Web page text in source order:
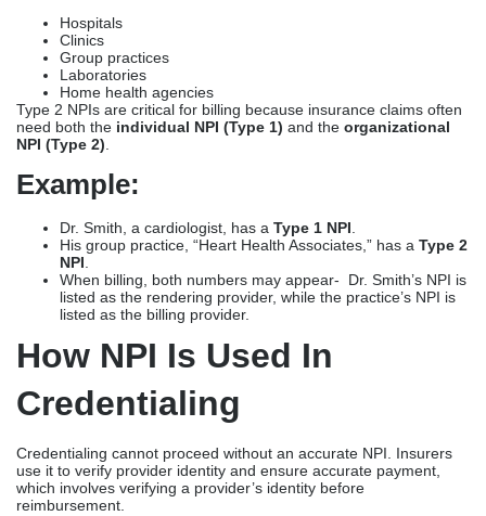
Hospitals
Clinics
Group practices
Laboratories
Home health agencies
Type 2 NPIs are critical for billing because insurance claims often
need both the individual NPI (Type 1) and the organizational
NPI (Type 2)
Example:
Dr. Smith, a cardiologist, has a Type 1 NPI
His group practice, “Heart Health Associates,” has a Type 2
NPI
When billing, both numbers may appear- Dr. Smith’s NPI is
listed as the rendering provider, while the practice’s NPI is
listed as the billing provider.
How NPI Is Used In
Credentialing
Credentialing cannot proceed without an accurate NPI. Insurers
use it to verify provider identity and ensure accurate payment,
which involves verifying a provider’s identity before
reimbursement.